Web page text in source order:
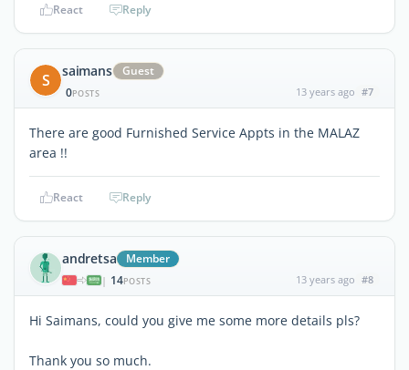
React Reply
S saimans
Guest
0POSTS 13 years ago #7
There are good Furnished Service Appts in the MALAZ
area !!
React Reply
andretsa Member
| 14POSTS 13 years ago #8
Hi Saimans, could you give me some more details pls?
Thank you so much.